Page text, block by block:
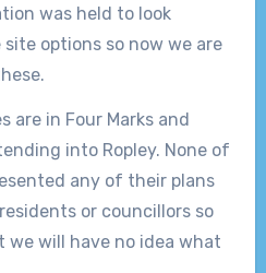
was held to look
options so now we are
are in Four Marks and
into Ropley. None of
any of their plans
or councillors so
will have no idea what